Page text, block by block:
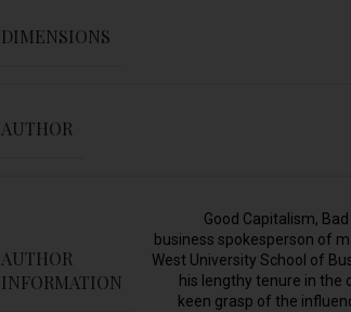
DIMENSIONS
AUTHOR
AUTHOR
INFORMATION
Good Capitalism,
business spokesperson of
West University School of
his lengthy tenure in the
keen grasp of the